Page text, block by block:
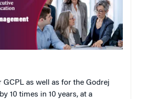
GCPL as well as for the Godrej
10 times in 10 years, at a